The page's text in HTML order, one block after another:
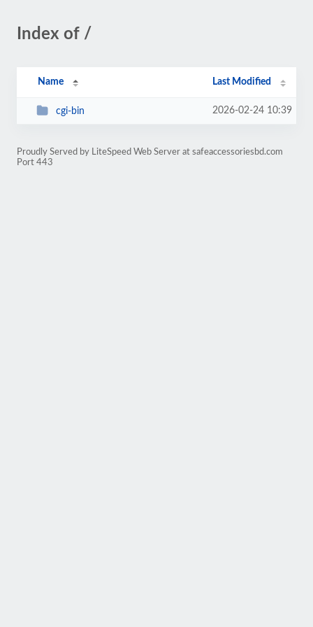
Index of /
Name Last Modified
cgi-bin 2026-02-24 10:39
Proudly Served by LiteSpeed Web Server at safeaccessoriesbd.com
Port 443